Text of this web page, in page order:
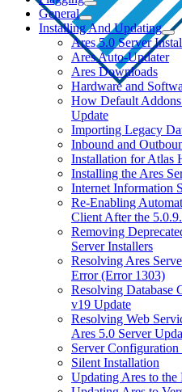
General
Installing And Updating
Ares 5.0 Server
Ares Auto-Updater
Ares Downloads
Hardware and
How Default
Update
Importing Legacy
Inbound and
Installation for Atlas
Installing the Ares
Internet Information
Re-Enabling
Client After the
Removing
Server Installers
Resolving Ares
Error (Error 1303)
Resolving Database
v19 Update
Resolving Web
Ares 5.0 Server
Server Configuration
Silent Installation
Updating Ares to the